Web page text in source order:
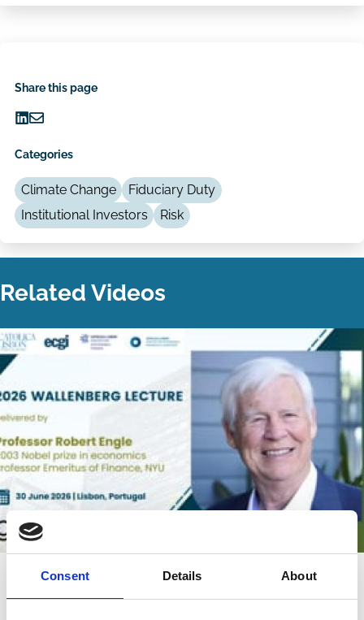
Consent Details About
Share this page
onvia
Categories
Climate Change
Fiduciary Duty
Institutional Investors
Risk
Related Videos
22 Jul 2026 Video
The 2026 Wallenberg Lecture: "Can